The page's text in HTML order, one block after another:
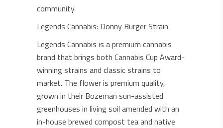
community.
Legends Cannabis: Donny Burger Strain
Legends Cannabis is a premium cannabis
brand that brings both Cannabis Cup Award-
winning strains and classic strains to
market. The flower is premium quality,
grown in their Bozeman sun-assisted
greenhouses in living soil amended with an
in-house brewed compost tea and native